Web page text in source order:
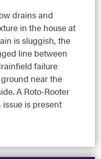
drains and
in the house at
is sluggish, the
line between
failure
near the
A Roto-Rooter
is present